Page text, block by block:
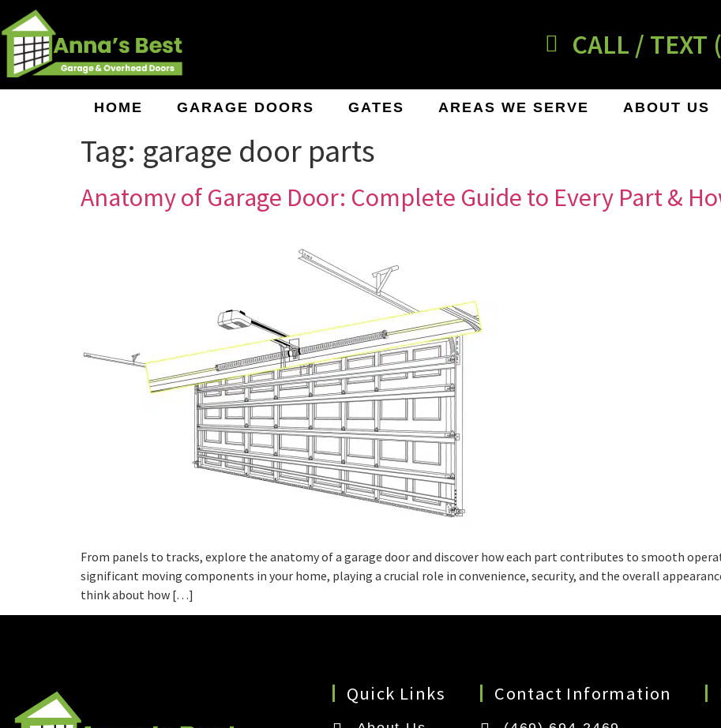
CALL / TEXT
HOME GARAGE DOORS GATES AREAS WE SERVE ABOUT US
Tag: garage door parts
Anatomy of Garage Door: Complete Guide to Every Part &
From panels to tracks, explore the anatomy of a garage door and discover how each part contributes to smooth
significant moving components in your home, playing a crucial role in convenience, security, and the overall
think about how […]
Quick Links Contact Information